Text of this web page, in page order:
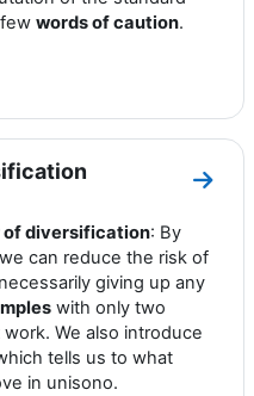
words of caution.
Zum
of diversification: By
can reduce the risk of
giving up any
with only two
We also introduce
tells us to what
in unisono.